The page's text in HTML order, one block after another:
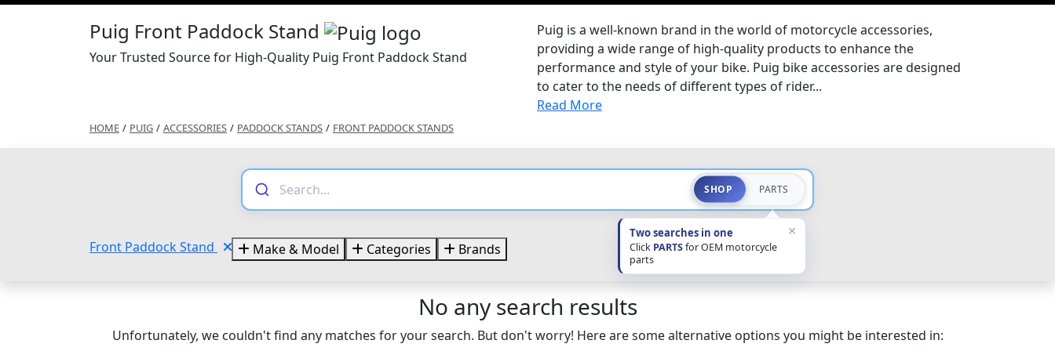
Puig Front Paddock Stand
Your Trusted Source for High-Quality Puig Front Paddock Stand
Puig is a well-known brand in the world of motorcycle accessories,
providing a wide range of high-quality products to enhance the
performance and style of your bike. Puig bike accessories are designed
to cater to the needs of different types of rider...
Read More
HOME / PUIG / ACCESSORIES / PADDOCK STANDS / FRONT PADDOCK STANDS
SHOP PARTS
Two searches in one
Click PARTSfor OEM motorcycle
parts
×
Front Paddock Stand Make & Model Categories Brands
No any search results
Unfortunately, we couldn't find any matches for your search. But don't worry! Here are some alternative options you might be interested in: